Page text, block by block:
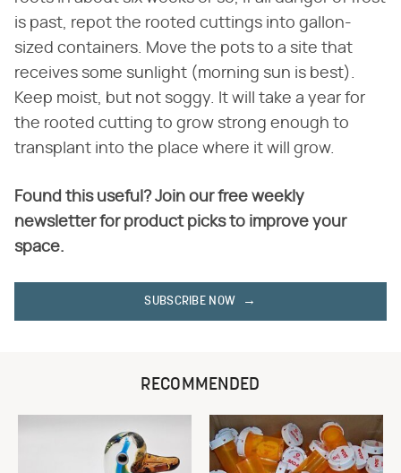
is past, repot the rooted cuttings into gallon-
sized containers. Move the pots to a site that
receives some sunlight (morning sun is best).
Keep moist, but not soggy. It will take a year for
the rooted cutting to grow strong enough to
transplant into the place where it will grow.
Found this useful? Join our free weekly
newsletter for product picks to improve your
space.
SUBSCRIBE NOW
RECOMMENDED